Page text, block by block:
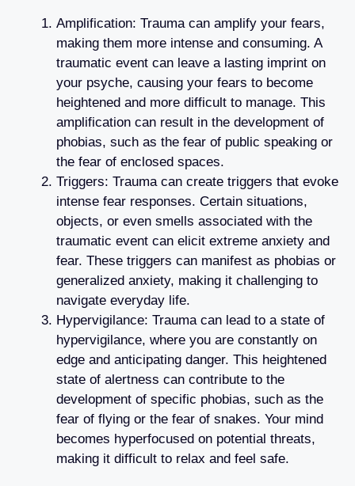
Amplification: Trauma can amplify your fears,
making them more intense and consuming. A
traumatic event can leave a lasting imprint on
your psyche, causing your fears to become
heightened and more difficult to manage. This
amplification can result in the development of
phobias, such as the fear of public speaking or
the fear of enclosed spaces.
Triggers: Trauma can create triggers that evoke
intense fear responses. Certain situations,
objects, or even smells associated with the
traumatic event can elicit extreme anxiety and
fear. These triggers can manifest as phobias or
generalized anxiety, making it challenging to
navigate everyday life.
Hypervigilance: Trauma can lead to a state of
hypervigilance, where you are constantly on
edge and anticipating danger. This heightened
state of alertness can contribute to the
development of specific phobias, such as the
fear of flying or the fear of snakes. Your mind
becomes hyperfocused on potential threats,
making it difficult to relax and feel safe.